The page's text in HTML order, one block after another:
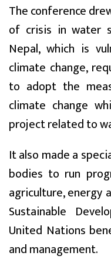
The conference
of crisis in water
Nepal, which is
climate change,
to adopt the
climate change
project related to
It also made a
bodies to run
agriculture, energy
Sustainable
United Nations
and management.